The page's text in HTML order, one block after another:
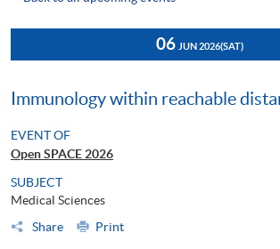
06 JUN 2026(SAT)
Immunology within reachable
EVENT OF
Open SPACE 2026
SUBJECT
Medical Sciences
Share
Print